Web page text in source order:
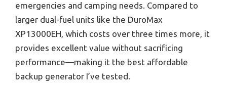
emergencies and camping needs. Compared to
larger dual-fuel units like the DuroMax
XP13000EH, which costs over three times more, it
provides excellent value without sacrificing
performance—making it the best affordable
backup generator I’ve tested.